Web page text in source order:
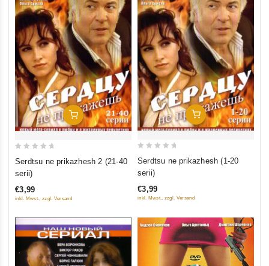
Add To Cart
5
Serdtsu ne prikazhesh 2 (21-40
serii)
€3,99
inkl. Mwst., zzgl. Versand
Add To Cart
5
Serdtsu ne prikazhesh (1-20
serii)
€3,99
inkl. Mwst., zzgl. Versand